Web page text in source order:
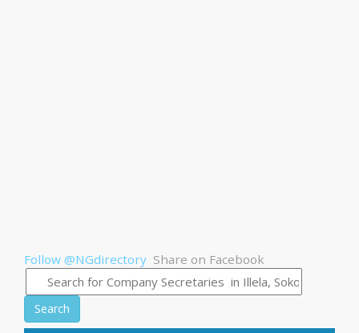
Follow @NGdirectory Share on Facebook
Search